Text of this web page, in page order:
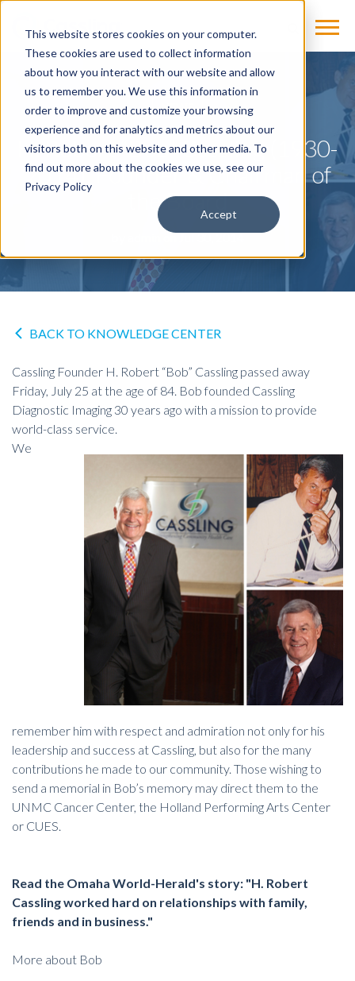
This website stores cookies on your computer.
These cookies are used to collect information
about how you interact with our website and allow
us to remember you. We use this information in
order to improve and customize your browsing
experience and for analytics and metrics about our
visitors both on this website and other media. To
find out more about the cookies we use, see our
Privacy Policy
Accept
NEWS
H. Robert “Bob” Cassling (1930-
2014), Founder & Chairman of
the Board
on Jul 30, 2014
BACK TO KNOWLEDGE CENTER
Cassling Founder H. Robert “Bob” Cassling passed away
Friday, July 25 at the age of 84. Bob founded Cassling
Diagnostic Imaging 30 years ago with a mission to provide
world-class service.
We
remember him with respect and admiration not only for his
leadership and success at Cassling, but also for the many
contributions he made to our community. Those wishing to
send a memorial in Bob’s memory may direct them to the
UNMC Cancer Center, the Holland Performing Arts Center
or CUES.
Read the Omaha World-Herald's story: "H. Robert
Cassling worked hard on relationships with family,
friends and in business."
More about Bob